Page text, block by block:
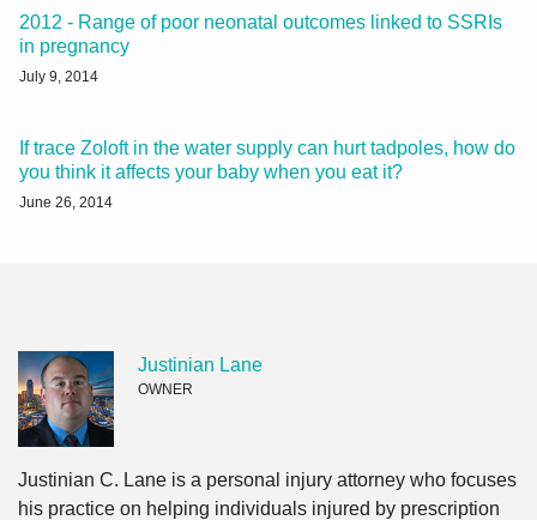
2012 - Range of poor neonatal outcomes linked to SSRIs
in pregnancy
July 9, 2014
If trace Zoloft in the water supply can hurt tadpoles, how do
you think it affects your baby when you eat it?
June 26, 2014
Justinian Lane
OWNER
Justinian C. Lane is a personal injury attorney who focuses
his practice on helping individuals injured by prescription